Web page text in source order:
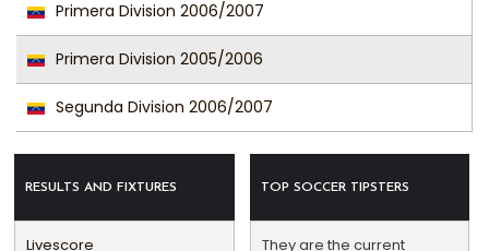
Primera Division 2006/2007
Primera Division 2005/2006
Segunda Division 2006/2007
RESULTS AND FIXTURES
Livescore
TOP SOCCER TIPSTERS
They are the current